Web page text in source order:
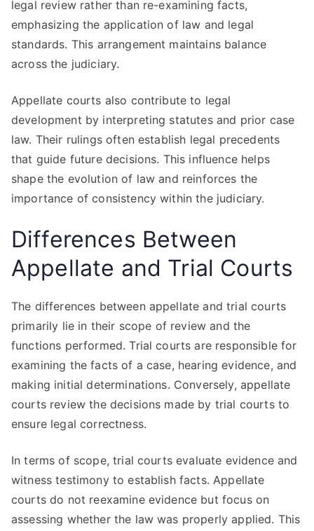
legal review rather than re-examining facts,
emphasizing the application of law and legal
standards. This arrangement maintains balance
across the judiciary.
Appellate courts also contribute to legal
development by interpreting statutes and prior case
law. Their rulings often establish legal precedents
that guide future decisions. This influence helps
shape the evolution of law and reinforces the
importance of consistency within the judiciary.
Differences Between
Appellate and Trial Courts
The differences between appellate and trial courts
primarily lie in their scope of review and the
functions performed. Trial courts are responsible for
examining the facts of a case, hearing evidence, and
making initial determinations. Conversely, appellate
courts review the decisions made by trial courts to
ensure legal correctness.
In terms of scope, trial courts evaluate evidence and
witness testimony to establish facts. Appellate
courts do not reexamine evidence but focus on
assessing whether the law was properly applied. This